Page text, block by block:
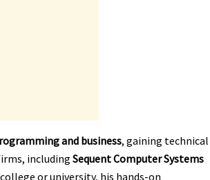
and business, gaining technical
including Sequent Computer Systems
or university, his hands-on